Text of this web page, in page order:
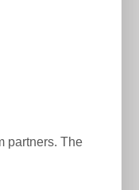
partners. The